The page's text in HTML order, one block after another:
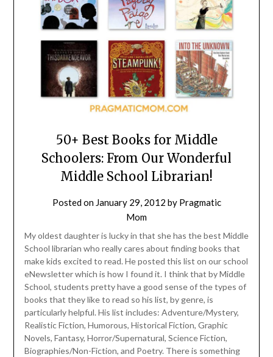
50+ Best Books for Middle
Schoolers: From Our Wonderful
Middle School Librarian!
Posted on January 29, 2012 by Pragmatic
Mom
My oldest daughter is lucky in that she has the best Middle
School librarian who really cares about finding books that
make kids excited to read. He posted this list on our school
eNewsletter which is how I found it. I think that by Middle
School, students pretty have a good sense of the types of
books that they like to read so his list, by genre, is
particularly helpful. His list includes: Adventure/Mystery,
Realistic Fiction, Humorous, Historical Fiction, Graphic
Novels, Fantasy, Horror/Supernatural, Science Fiction,
Biographies/Non-Fiction, and Poetry. There is something